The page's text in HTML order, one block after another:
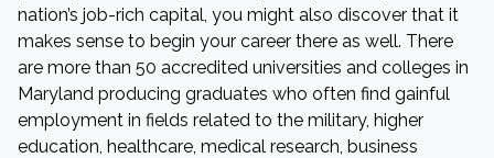
nation’s job-rich capital, you might also discover that it
makes sense to begin your career there as well. There
are more than 50 accredited universities and colleges in
Maryland producing graduates who often find gainful
employment in fields related to the military, higher
education, healthcare, medical research, business